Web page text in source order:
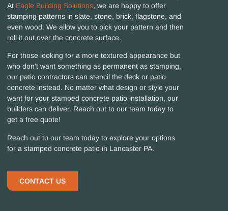
At Eagle Building Solutions, we are happy to offer
stamping patterns in slate, stone, brick, flagstone, and
even wood. We allow you to pick your pattern and then
roll it out over the concrete surface.
For those looking for a more textured appearance but
who don’t want something as permanent as stamping,
our patio contractors can stencil the deck or patio
concrete instead. No matter what design or style your
want for your stamped concrete patio installation, our
builders can deliver. Reach out to our team today to
get a free quote!
Reach out to our team today to explore your options
for a stamped concrete patio in Lancaster PA.
CONTACT US